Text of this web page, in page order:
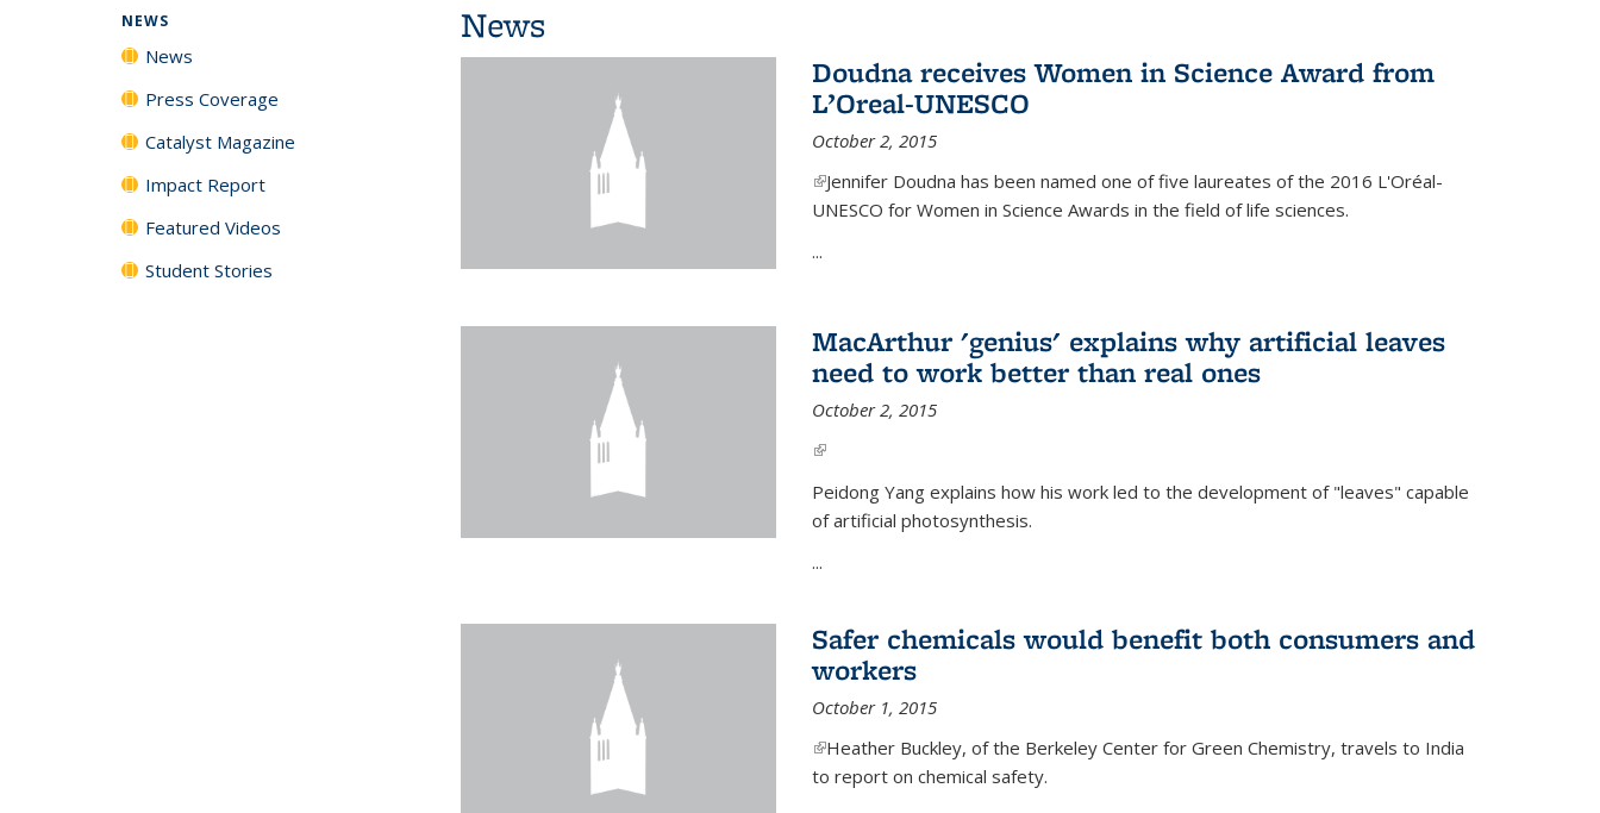
News
Doudna receives Women in Science Award from
L’Oreal-UNESCO
October 2, 2015
(link is external)
Jennifer Doudna has been named one of five laureates of the 2016 L'Oréal-
UNESCO for Women in Science Awards in the field of life sciences.
...
MacArthur 'genius' explains why artificial leaves
need to work better than real ones
October 2, 2015
(link is external)
Peidong Yang explains how his work led to the development of "leaves" capable
of artificial photosynthesis.
...
Safer chemicals would benefit both consumers and
workers
October 1, 2015
(link is external)
Heather Buckley, of the Berkeley Center for Green Chemistry, travels to India
to report on chemical safety.
NEWS
News
Press Coverage
Catalyst Magazine
Impact Report
Featured Videos
Student Stories